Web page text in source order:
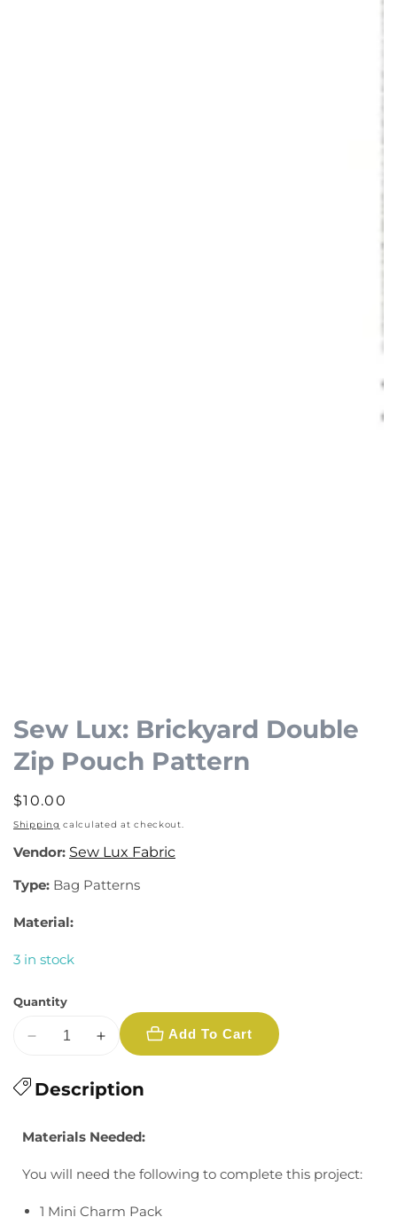
1
in
modal
Sew Lux: Brickyard Double
Zip Pouch Pattern
Regular
price
$10.00
Shipping calculated at checkout.
Vendor: Sew Lux Fabric
Type: Bag Patterns
Material:
3 in stock
Quantity
Decrease
for
Double
Pouch
Increase
for
Double
Pouch
Add To Cart
Description
Materials Needed:
You will need the following to complete this project:
1 Mini Charm Pack